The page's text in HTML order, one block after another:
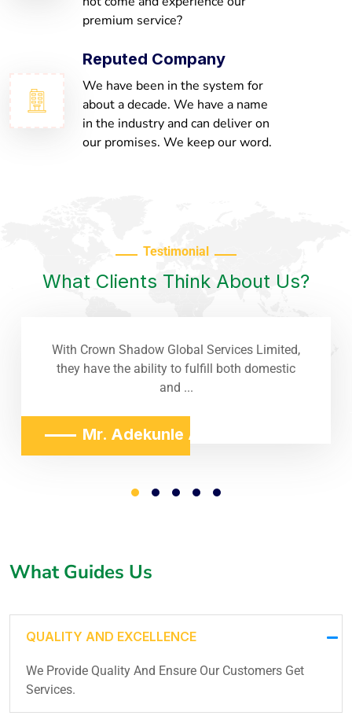
premium service?
Reputed Company
We have been in the system for
about a decade. We have a name
in the industry and can deliver on
our promises. We keep our word.
Testimonial
What Clients Think About Us?
With Crown Shadow Global Services Limited,
they have the ability to fulfill both domestic
and ...
Mr. Adekunle Adeniji
What Guides Us
QUALITY AND EXCELLENCE
We Provide Quality And Ensure Our Customers Get
Services.